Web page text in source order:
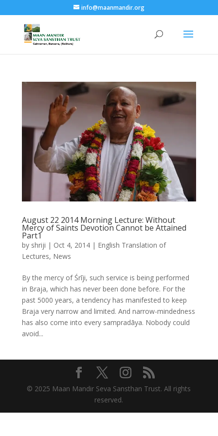
info@maanmandir.org
August 22 2014 Morning Lecture: Without
Mercy of Saints Devotion Cannot be Attained
Part1
by shriji | Oct 4, 2014| English Translation of
Lectures, News
By the mercy of Śrīji, such service is being performed
in Braja, which has never been done before. For the
past 5000 years, a tendency has manifested to keep
Braja very narrow and limited. And narrow-mindedness
has also come into every sampradāya. Nobody could
avoid...
© 2025 Maan Mandir Seva Sansthan Trust. All rights
reserved.